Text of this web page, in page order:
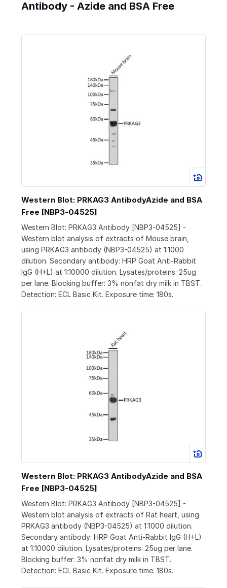
Antibody - Azide and BSA Free
Western Blot: PRKAG3 AntibodyAzide and BSA
Free [NBP3-04525]
Western Blot: PRKAG3 Antibody [NBP3-04525] -
Western blot analysis of extracts of Mouse brain,
using PRKAG3 antibody (NBP3-04525) at 1:1000
dilution. Secondary antibody: HRP Goat Anti-Rabbit
IgG (H+L) at 1:10000 dilution. Lysates/proteins: 25ug
per lane. Blocking buffer: 3% nonfat dry milk in TBST.
Detection: ECL Basic Kit. Exposure time: 180s.
Western Blot: PRKAG3 AntibodyAzide and BSA
Free [NBP3-04525]
Western Blot: PRKAG3 Antibody [NBP3-04525] -
Western blot analysis of extracts of Rat heart, using
PRKAG3 antibody (NBP3-04525) at 1:1000 dilution.
Secondary antibody: HRP Goat Anti-Rabbit IgG (H+L)
at 1:10000 dilution. Lysates/proteins: 25ug per lane.
Blocking buffer: 3% nonfat dry milk in TBST.
Detection: ECL Basic Kit. Exposure time: 180s.